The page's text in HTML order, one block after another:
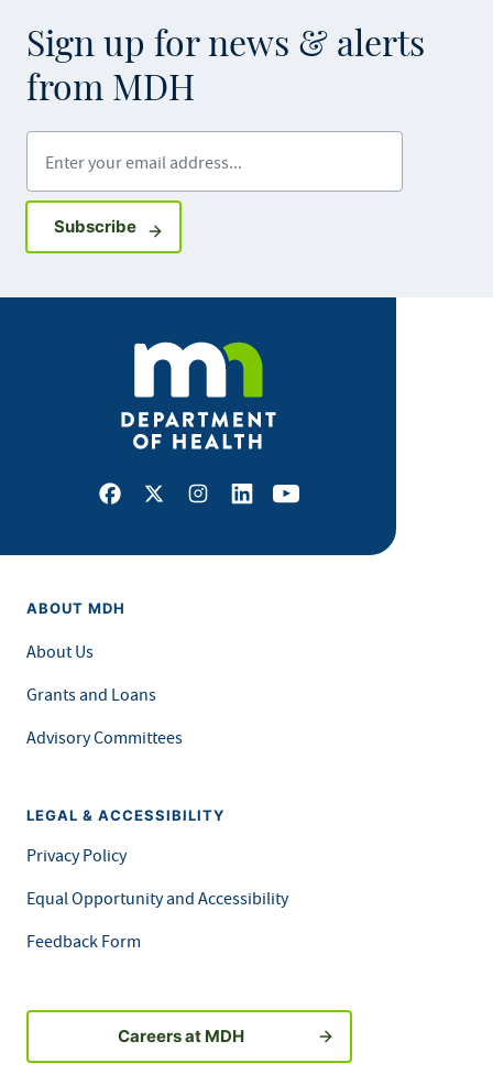
Sign up for news & alerts
from MDH
SubscribeSign up for GovDelivery notifications
Facebook
X Instagram
LinkedInYoutube
ABOUT MDH
About Us
Grants and Loans
Advisory Committees
LEGAL & ACCESSIBILITY
Privacy Policy
Equal Opportunity and Accessibility
Feedback Form
Careers at MDH